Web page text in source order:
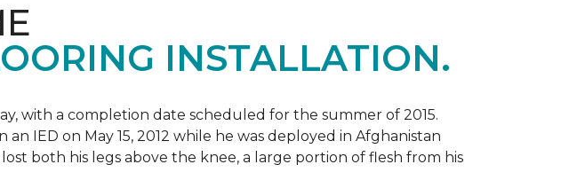
INSTALLATION.
with a completion date scheduled for the summer of 2015.
IED on May 15, 2012 while he was deployed in Afghanistan
both his legs above the knee, a large portion of flesh from his